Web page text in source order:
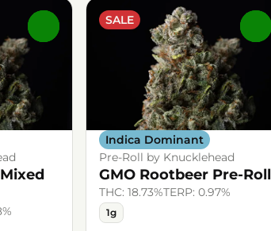
SALE
Indica Dominant
Pre-Roll by Knucklehead
GMO Rootbeer Pre-Roll
THC: 18.73%TERP: 0.97%
1g